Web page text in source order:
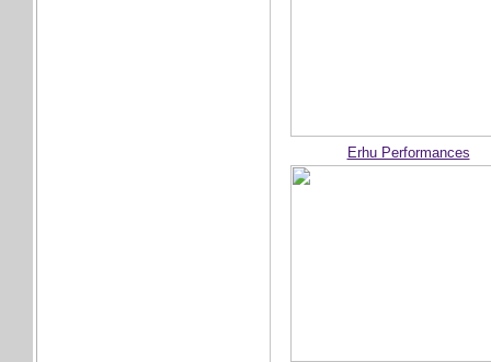
Erhu Performances